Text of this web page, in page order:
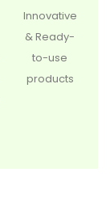
Innovative
& Ready-
to-use
products